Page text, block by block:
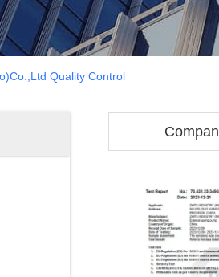
Quality Control